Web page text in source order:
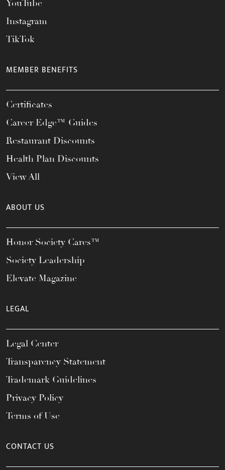
YouTube
Instagram
TikTok
MEMBER BENEFITS
Certificates
Career Edge™ Guides
Restaurant Discounts
Health Plan Discounts
View All
ABOUT US
Honor Society Cares™
Society Leadership
Elevate Magazine
LEGAL
Legal Center
Transparency Statement
Trademark Guidelines
Privacy Policy
Terms of Use
CONTACT US